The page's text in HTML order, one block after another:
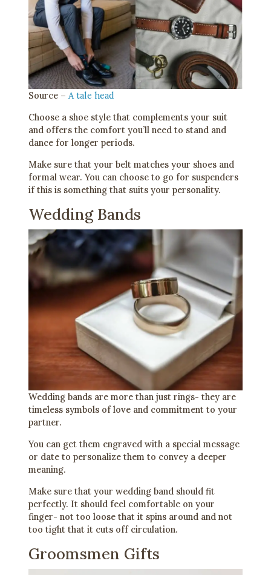
Source – A tale head
Choose a shoe style that complements your suit
and offers the comfort you’ll need to stand and
dance for longer periods.
Make sure that your belt matches your shoes and
formal wear. You can choose to go for suspenders
if this is something that suits your personality.
Wedding Bands
Wedding bands are more than just rings- they are
timeless symbols of love and commitment to your
partner.
You can get them engraved with a special message
or date to personalize them to convey a deeper
meaning.
Make sure that your wedding band should fit
perfectly. It should feel comfortable on your
finger- not too loose that it spins around and not
too tight that it cuts off circulation.
Groomsmen Gifts